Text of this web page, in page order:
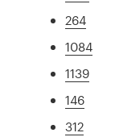
264
1084
1139
146
312